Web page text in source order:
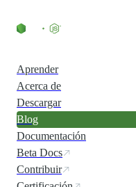
Aprender
Acerca de
Descargar
Blog
Documentación
Beta Docs
Contribuir